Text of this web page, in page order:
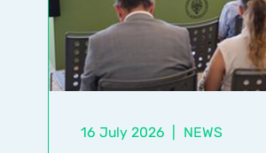
16 July 2026 NEWS